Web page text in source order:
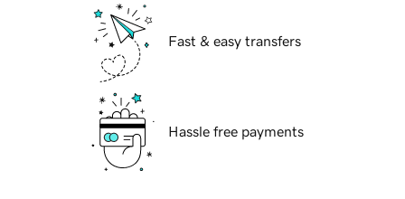
Fast & easy transfers
Hassle free payments